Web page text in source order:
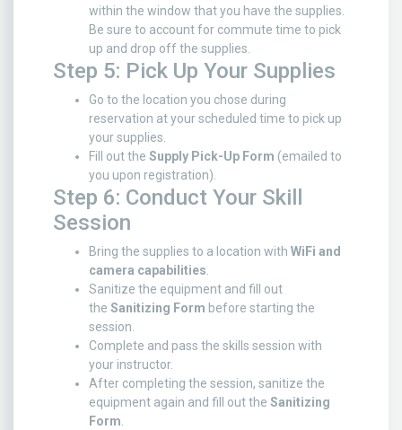
within the window that you have the supplies.
Be sure to account for commute time to pick
up and drop off the supplies.
Step 5: Pick Up Your Supplies
Go to the location you chose during
reservation at your scheduled time to pick up
your supplies.
Fill out the Supply Pick-Up Form (emailed to
you upon registration).
Step 6: Conduct Your Skill
Session
Bring the supplies to a location with WiFi and
camera capabilities
Sanitize the equipment and fill out
the Sanitizing Form before starting the
session.
Complete and pass the skills session with
your instructor.
After completing the session, sanitize the
equipment again and fill out the Sanitizing
Form